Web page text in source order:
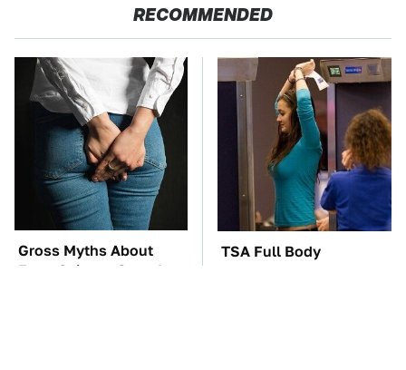
RECOMMENDED
Gross Myths About
Farts Science Says Are
TSA Full Body